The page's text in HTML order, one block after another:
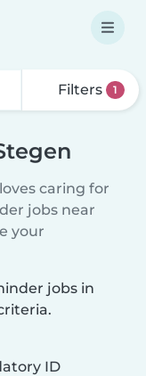
Filters 1
caring for
jobs near
your
jobs in
ID